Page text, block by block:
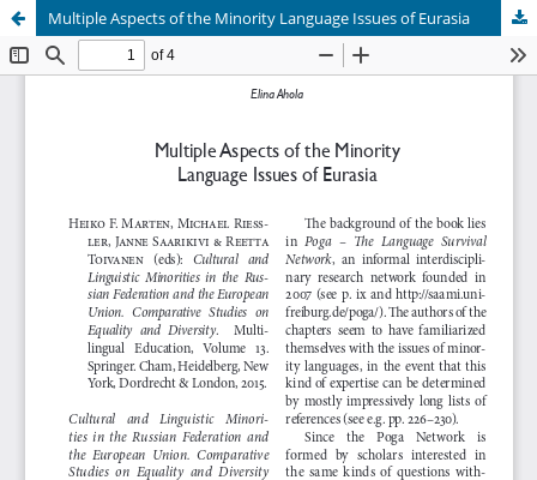
Multiple Aspects of the Minority Language Issues of Eurasia
the Federation of Finnish Learned Societies